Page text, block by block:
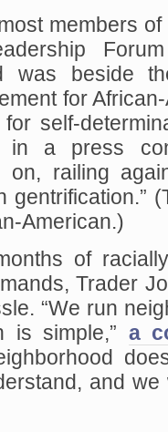
members
was beside
for
for self-
in a press
on, railing
gentrification.”
American.)
of
Trader
“We run
is simple,” a
and